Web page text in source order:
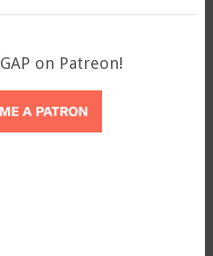
on Patreon!